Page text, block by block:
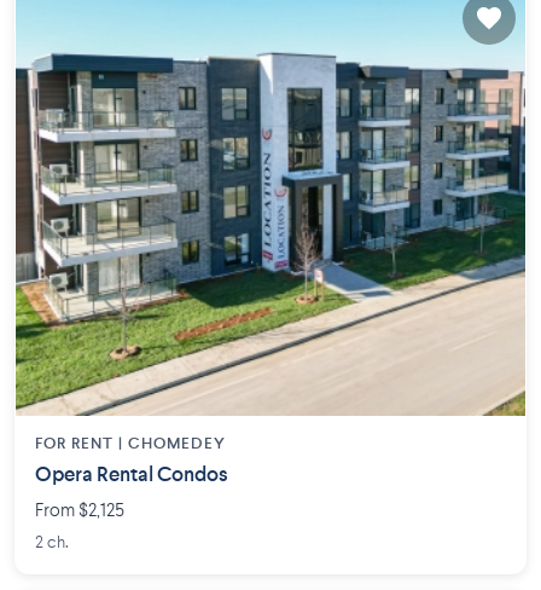
FOR RENT | CHOMEDEY
Opera Rental Condos
From $2,125
2 ch.